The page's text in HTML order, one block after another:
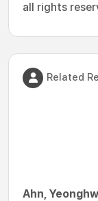
all rights
Related
Ahn,